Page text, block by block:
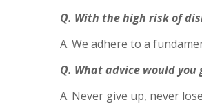
Q. With the high risk of
A. We adhere to a
Q. What advice would
A. Never give up, never